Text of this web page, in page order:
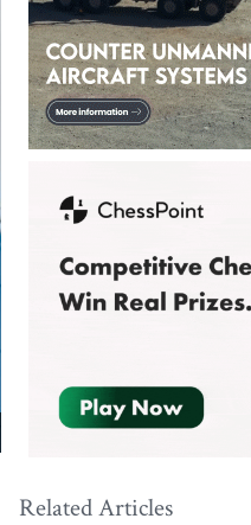
Related Articles